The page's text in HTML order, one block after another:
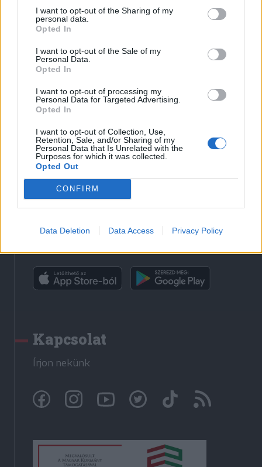
I want to opt-out of the Sharing of my
personal data.
Opted In
I want to opt-out of the Sale of my
Personal Data.
Opted In
I want to opt-out of processing my
Personal Data for Targeted Advertising.
Opted In
I want to opt-out of Collection, Use,
Retention, Sale, and/or Sharing of my
Personal Data that Is Unrelated with the
Purposes for which it was collected.
Opted Out
CONFIRM
Data Deletion Data Access Privacy Policy
Székely Sport
Liget
Bihari Napló
Erdélyi Napló
Főtér
Nőileg
Jóállás
Médiatér alkalmazás
Kapcsolat
Írjon nekünk